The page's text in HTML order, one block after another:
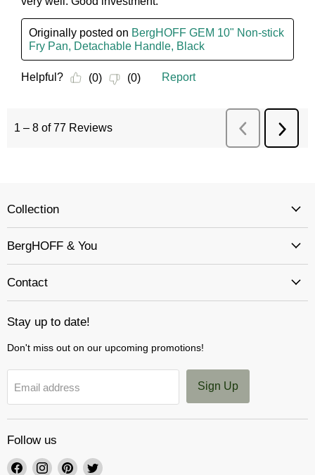
Collection
BergHOFF & You
Contact
Stay up to date!
Don't miss out on our upcoming promotions!
Email address Sign Up
Follow us
Find Find Find Find